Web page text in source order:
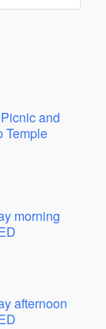
and
Temple
morning
afternoon